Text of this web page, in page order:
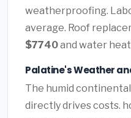
weatherproofing.
average. Roof
$7740and water
Palatine's Weather
The humid
directly drives costs.